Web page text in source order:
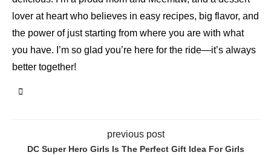
lover at heart who believes in easy recipes, big flavor, and
the power of just starting from where you are with what
you have. I’m so glad you’re here for the ride—it’s always
better together!
previous post
DC Super Hero Girls Is The Perfect Gift Idea For Girls